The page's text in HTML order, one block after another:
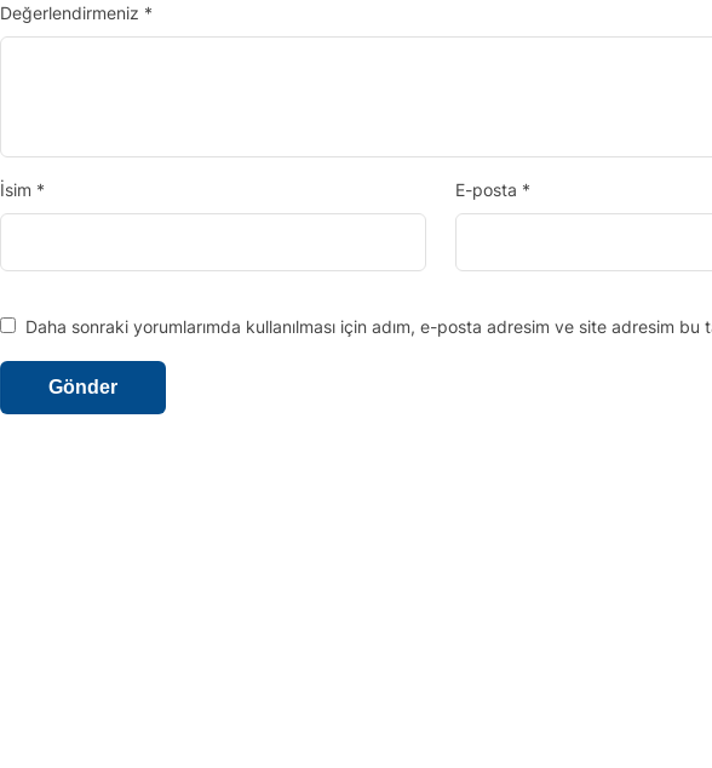
Değerlendirmeniz *
İsim * E-posta *
Daha sonraki yorumlarımda kullanılması için adım, e-posta adresim ve site adresim bu